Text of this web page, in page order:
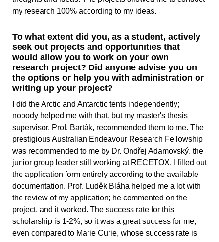
my research 100% according to my ideas.
To what extent did you, as a student, actively
seek out projects and opportunities that
would allow you to work on your own
research project? Did anyone advise you on
the options or help you with administration or
writing up your project?
I did the Arctic and Antarctic tents independently;
nobody helped me with that, but my master's thesis
supervisor, Prof. Barták, recommended them to me. The
prestigious Australian Endeavour Research Fellowship
was recommended to me by Dr. Ondřej Adamovský, the
junior group leader still working at RECETOX. I filled out
the application form entirely according to the available
documentation. Prof. Luděk Bláha helped me a lot with
the review of my application; he commented on the
project, and it worked. The success rate for this
scholarship is 1-2%, so it was a great success for me,
even compared to Marie Curie, whose success rate is